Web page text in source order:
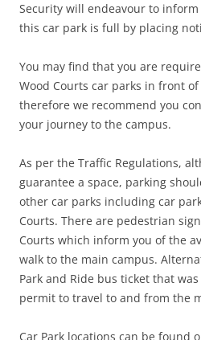
Security will endeavour to
this car park is full by placing
You may find that you are
Wood Courts car parks in front
therefore we recommend you
your journey to the campus.
As per the Traffic Regulations,
guarantee a space, parking
other car parks including car
Courts. There are pedestrian
Courts which inform you of the
walk to the main campus.
Park and Ride bus ticket that
permit to travel to and from the
Car Park locations can be found